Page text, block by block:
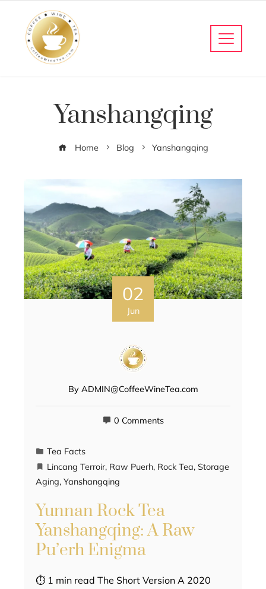
Yanshangqing
Home Blog Yanshangqing
02
Jun
By ADMIN@CoffeeWineTea.com
0 Comments
Tea Facts
Lincang Terroir, Raw Puerh, Rock Tea, Storage
Aging, Yanshangqing
Yunnan Rock Tea
Yanshangqing: A Raw
Pu’erh Enigma
⏱ 1 min read The Short Version A 2020